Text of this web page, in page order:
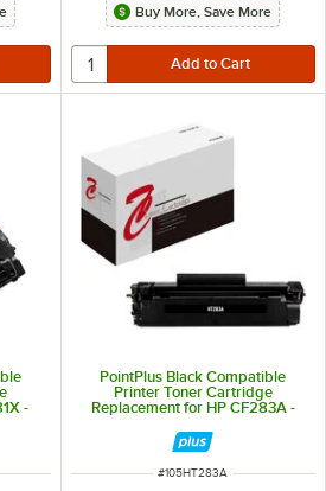
Buy More, Save More
-
PointPlus Black Compatible
Printer Toner Cartridge
Replacement for HP CF283A -
ITEM NUMBER
#105HT283A